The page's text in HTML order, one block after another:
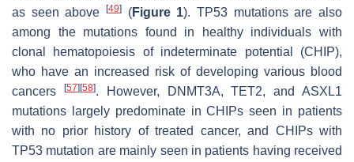
as seen above
[49] (Figure 1). TP53 mutations are also
among the mutations found in healthy individuals with
clonal hematopoiesis of indeterminate potential (CHIP),
who have an increased risk of developing various blood
cancers
[57] [58]. However, DNMT3A, TET2, and ASXL1
mutations largely predominate in CHIPs seen in patients
with no prior history of treated cancer, and CHIPs with
TP53 mutation are mainly seen in patients having received